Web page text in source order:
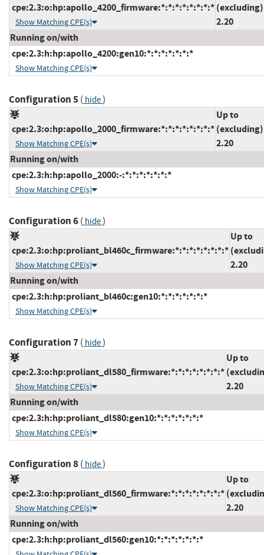
cpe:2.3:o:hp:apollo_4200_firmware:*:*:*:*:*:*:*:*
Show Matching CPE(s)
(excluding)
2.20
Running on/with
cpe:2.3:h:hp:apollo_4200:gen10:*:*:*:*:*:*:*
Show Matching CPE(s)
Configuration 5( hide)
cpe:2.3:o:hp:apollo_2000_firmware:*:*:*:*:*:*:*:*
Show Matching CPE(s)
Up to
(excluding)
2.20
Running on/with
cpe:2.3:h:hp:apollo_2000:-:*:*:*:*:*:*:*
Show Matching CPE(s)
Configuration 6( hide)
cpe:2.3:o:hp:proliant_bl460c_firmware:*:*:*:*:*:*:*:*
Show Matching CPE(s)
Up to
2.20
Running on/with
cpe:2.3:h:hp:proliant_bl460c:gen10:*:*:*:*:*:*:*
Show Matching CPE(s)
Configuration 7( hide)
cpe:2.3:o:hp:proliant_dl580_firmware:*:*:*:*:*:*:*:*
Show Matching CPE(s)
Up to
2.20
Running on/with
cpe:2.3:h:hp:proliant_dl580:gen10:*:*:*:*:*:*:*
Show Matching CPE(s)
Configuration 8( hide)
cpe:2.3:o:hp:proliant_dl560_firmware:*:*:*:*:*:*:*:*
Show Matching CPE(s)
Up to
2.20
Running on/with
cpe:2.3:h:hp:proliant_dl560:gen10:*:*:*:*:*:*:*